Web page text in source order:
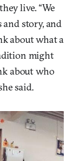
live. “We
story, and
about what a
might
about who
said.